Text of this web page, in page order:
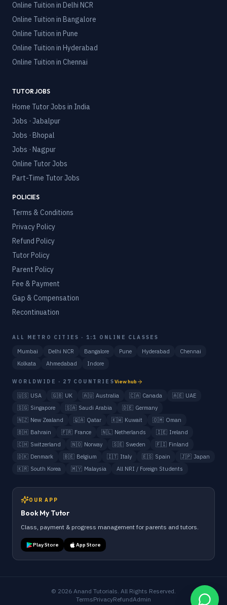
Online Tuition in Delhi NCR
Online Tuition in Bangalore
Online Tuition in Pune
Online Tuition in Hyderabad
Online Tuition in Chennai
TUTOR JOBS
Home Tutor Jobs in India
Jobs · Jabalpur
Jobs · Bhopal
Jobs · Nagpur
Online Tutor Jobs
Part-Time Tutor Jobs
POLICIES
Terms & Conditions
Privacy Policy
Refund Policy
Tutor Policy
Parent Policy
Fee & Payment
Gap & Compensation
Recontinuation
ALL METRO CITIES · 1:1 ONLINE CLASSES
Mumbai Delhi NCR Bangalore Pune Hyderabad
Chennai
Kolkata
Ahmedabad Indore
WORLDWIDE · 27 COUNTRIESView hub
🇺🇸 USA 🇬🇧 UK 🇦🇺 Australia 🇨🇦 Canada 🇦🇪 UAE
🇸🇬 Singapore 🇸🇦 Saudi Arabia 🇩🇪 Germany
🇳🇿 New Zealand 🇶🇦 Qatar 🇰🇼 Kuwait 🇴🇲 Oman
🇧🇭 Bahrain 🇫🇷 France 🇳🇱 Netherlands 🇮🇪 Ireland
🇨🇭 Switzerland 🇳🇴 Norway 🇸🇪 Sweden 🇫🇮 Finland
🇩🇰 Denmark 🇧🇪 Belgium 🇮🇹 Italy 🇪🇸 Spain 🇯🇵 Japan
🇰🇷 South Korea 🇲🇾 Malaysia All NRI / Foreign Students
OUR APP
Book My Tutor
Class, payment & progress management for parents and tutors.
Play Store App Store
© 2026 Anand Tutorials. All Rights Reserved.
TermsPrivacyRefundAdmin